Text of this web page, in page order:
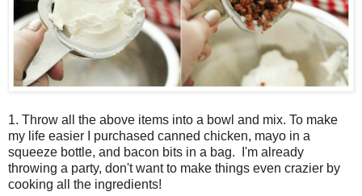
1. Throw all the above items into a bowl and mix. To make
my life easier I purchased canned chicken, mayo in a
squeeze bottle, and bacon bits in a bag. I'm already
throwing a party, don't want to make things even crazier by
cooking all the ingredients!